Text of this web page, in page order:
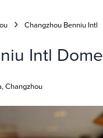
Changzhou Benniu Intl
Intl
Changzhou